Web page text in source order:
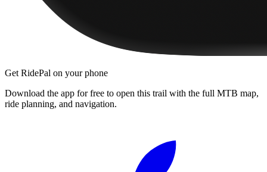
Get RidePal on your phone
Download the app for free to open this trail with the full MTB map,
ride planning, and navigation.